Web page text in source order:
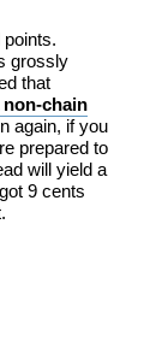
points.
grossly
that
chain
again, if you
prepared to
will yield a
9 cents